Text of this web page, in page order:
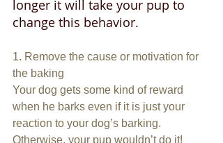
longer it will take your pup to
change this behavior.
1. Remove the cause or motivation for
the baking
Your dog gets some kind of reward
when he barks even if it is just your
reaction to your dog’s barking.
Otherwise, your pup wouldn’t do it!